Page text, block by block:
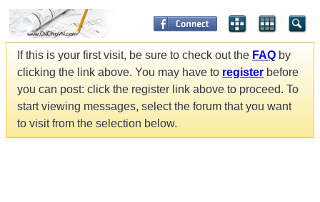
If this is your first visit, be sure to check out the FAQ by
clicking the link above. You may have to register before
you can post: click the register link above to proceed. To
start viewing messages, select the forum that you want
to visit from the selection below.